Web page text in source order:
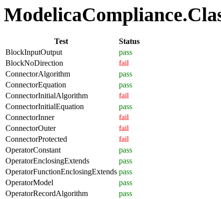
Test
Status
BlockInputOutput
pass
BlockNoDirection
fail
ConnectorAlgorithm
pass
ConnectorEquation
pass
ConnectorInitialAlgorithm
fail
ConnectorInitialEquation
pass
ConnectorInner
fail
ConnectorOuter
fail
ConnectorProtected
fail
OperatorConstant
pass
OperatorEnclosingExtends
pass
OperatorFunctionEnclosingExtends pass
OperatorModel
pass
OperatorRecordAlgorithm
pass